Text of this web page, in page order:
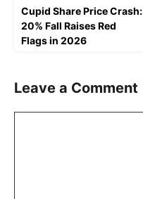
Cupid Share Price Crash:
20% Fall Raises Red
Flags in 2026
Leave a Comment